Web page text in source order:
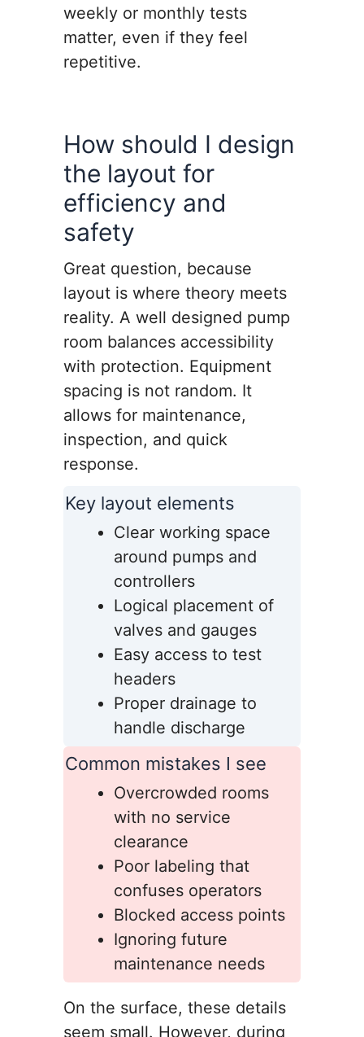
weekly or monthly tests
matter, even if they feel
repetitive.
How should I design
the layout for
efficiency and
safety
Great question, because
layout is where theory meets
reality. A well designed pump
room balances accessibility
with protection. Equipment
spacing is not random. It
allows for maintenance,
inspection, and quick
response.
Key layout elements
Clear working space
around pumps and
controllers
Logical placement of
valves and gauges
Easy access to test
headers
Proper drainage to
handle discharge
Common mistakes I see
Overcrowded rooms
with no service
clearance
Poor labeling that
confuses operators
Blocked access points
Ignoring future
maintenance needs
On the surface, these details
seem small. However, during